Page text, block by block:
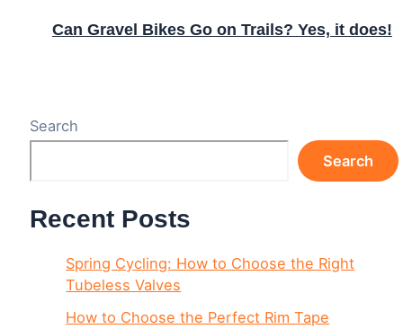
Can Gravel Bikes Go on Trails? Yes, it does!
Search
Search
Recent Posts
Spring Cycling: How to Choose the Right
Tubeless Valves
How to Choose the Perfect Rim Tape